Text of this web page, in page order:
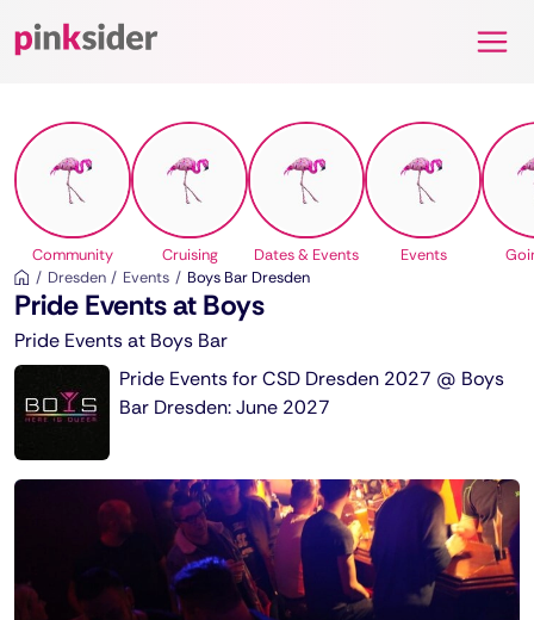
Pinksider
Community Cruising Dates & Events Events
Dresden
Events Boys Bar Dresden
Pride Events at Boys
Pride Events at Boys Bar
Pride Events for CSD Dresden 2027 @ Boys
Bar Dresden: June 2027